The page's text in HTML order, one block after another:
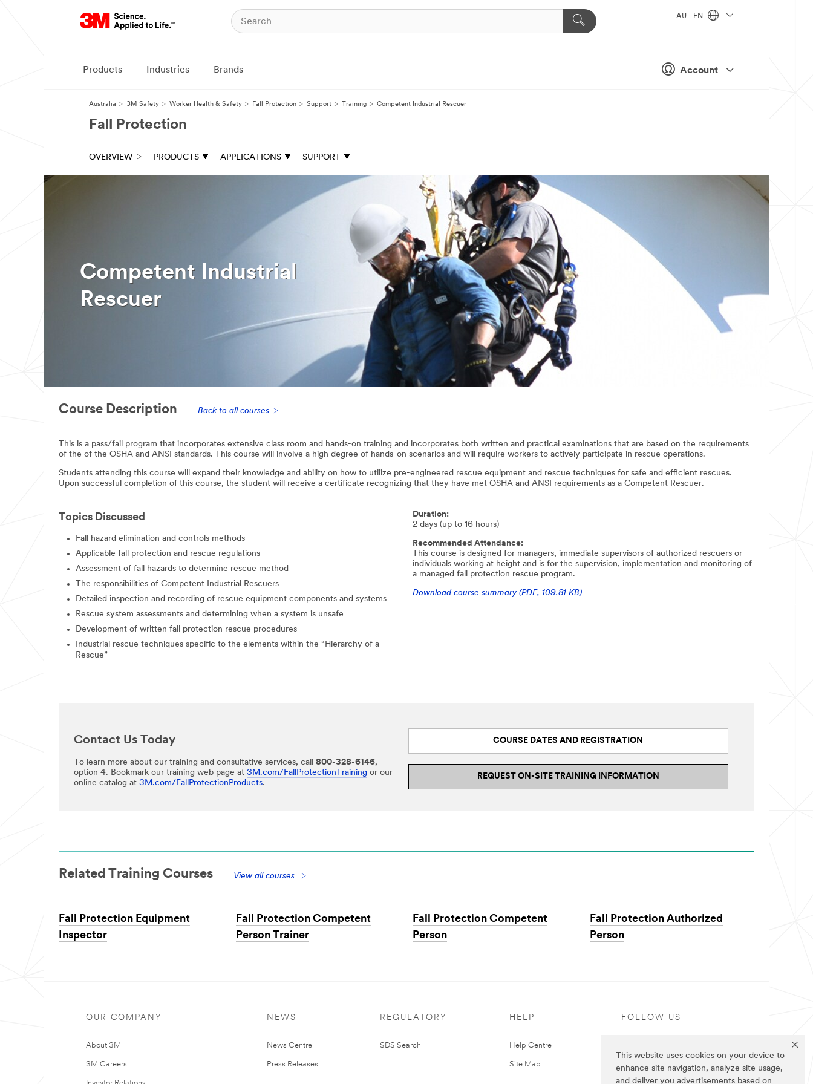
This website uses cookies on your device to
enhance site navigation, analyze site usage,
and deliver you advertisements based on
Account
AU - EN
Products Industries Brands
Australia 3M Safety Worker Health & Safety Fall Protection Support Training Competent Industrial Rescuer
Fall Protection
OVERVIEW PRODUCTS APPLICATIONS SUPPORT
Competent Industrial
Rescuer
Course Description Back to all courses
This is a pass/fail program that incorporates extensive class room and hands-on training and incorporates both written and practical examinations that are based on the requirements
of the of the OSHA and ANSI standards. This course will involve a high degree of hands-on scenarios and will require workers to actively participate in rescue operations.
Students attending this course will expand their knowledge and ability on how to utilize pre-engineered rescue equipment and rescue techniques for safe and efficient rescues.
Upon successful completion of this course, the student will receive a certificate recognizing that they have met OSHA and ANSI requirements as a Competent Rescuer.
Topics Discussed
Fall hazard elimination and controls methods
Applicable fall protection and rescue regulations
Assessment of fall hazards to determine rescue method
The responsibilities of Competent Industrial Rescuers
Detailed inspection and recording of rescue equipment components and systems
Rescue system assessments and determining when a system is unsafe
Development of written fall protection rescue procedures
Industrial rescue techniques specific to the elements within the “Hierarchy of a
Rescue”​​
Duration:
2 days (up to 16 hours)
Recommended Attendance:
This course is designed for managers, immediate supervisors of authorized rescuers or
individuals working at height and is for the supervision, implementation and monitoring of
a managed fall protection rescue program.
Download course summary (PDF, 109.81 KB)
Contact Us Today
To learn more about our training and consultative services, call 800-328-6146,
option 4. Bookmark our training web page at 3M.com/FallProtectionTraining or our
online catalog at 3M.com/FallProtectionProducts.
COURSE DATES AND REGISTRATION
REQUEST ON-SITE TRAINING INFORMATION
Related Training Courses View all courses
Fall Protection Equipment
Inspector
Fall Protection Competent
Person Trainer
Fall Protection Competent
Person
Fall Protection Authorized
Person
OUR COMPANY
About 3M
3M Careers
NEWS
News Centre
Press Releases
REGULATORY
SDS Search
HELP
Help Centre
Site Map
FOLLOW US